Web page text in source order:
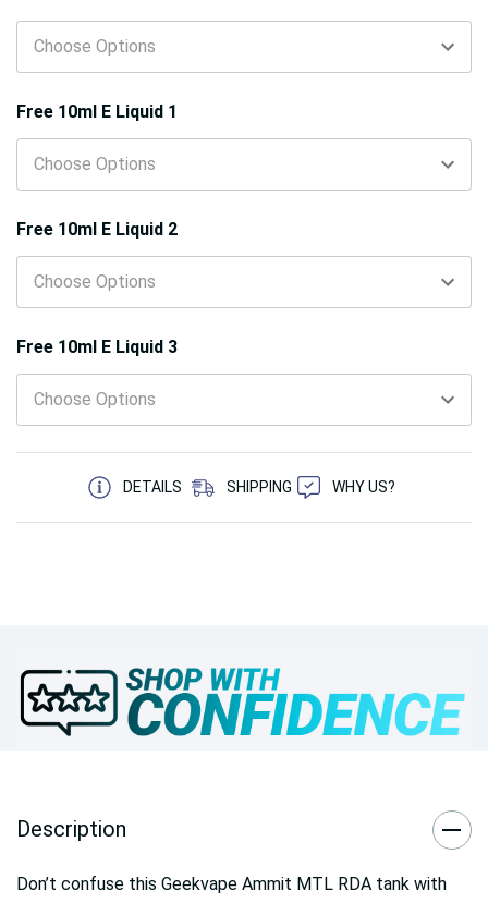
Free 10ml E Liquid 1
Free 10ml E Liquid 2
Free 10ml E Liquid 3
Only
left
5 customers are viewing this product
DETAILS
SHIPPING WHY US?
Description
Don’t confuse this Geekvape Ammit MTL RDA tank with